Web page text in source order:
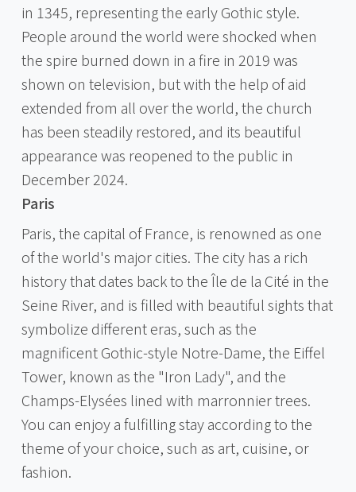
in 1345, representing the early Gothic style.
People around the world were shocked when
the spire burned down in a fire in 2019 was
shown on television, but with the help of aid
extended from all over the world, the church
has been steadily restored, and its beautiful
appearance was reopened to the public in
December 2024.
Paris
Paris, the capital of France, is renowned as one
of the world's major cities. The city has a rich
history that dates back to the Île de la Cité in the
Seine River, and is filled with beautiful sights that
symbolize different eras, such as the
magnificent Gothic-style Notre-Dame, the Eiffel
Tower, known as the "Iron Lady", and the
Champs-Elysées lined with marronnier trees.
You can enjoy a fulfilling stay according to the
theme of your choice, such as art, cuisine, or
fashion.